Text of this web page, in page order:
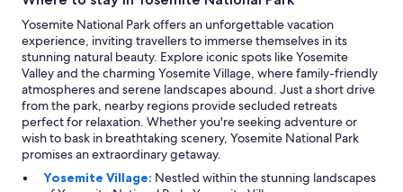
Yosemite National Park offers an unforgettable vacation
experience, inviting travellers to immerse themselves in its
stunning natural beauty. Explore iconic spots like Yosemite
Valley and the charming Yosemite Village, where family-friendly
atmospheres and serene landscapes abound. Just a short drive
from the park, nearby regions provide secluded retreats
perfect for relaxation. Whether you're seeking adventure or
wish to bask in breathtaking scenery, Yosemite National Park
promises an extraordinary getaway.
Yosemite Village: Nestled within the stunning landscapes